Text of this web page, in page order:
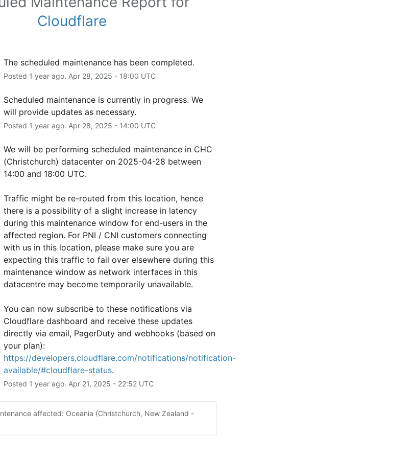
Cloudflare
The scheduled maintenance has been completed.
Posted 1 year ago. Apr 28, 2025 - 18:00 UTC
Scheduled maintenance is currently in progress. We
will provide updates as necessary.
Posted 1 year ago. Apr 28, 2025 - 14:00 UTC
We will be performing scheduled maintenance in CHC
(Christchurch) datacenter on 2025-04-28 between
14:00 and 18:00 UTC.
Traffic might be re-routed from this location, hence
there is a possibility of a slight increase in latency
during this maintenance window for end-users in the
affected region. For PNI / CNI customers connecting
with us in this location, please make sure you are
expecting this traffic to fail over elsewhere during this
maintenance window as network interfaces in this
datacentre may become temporarily unavailable.
You can now subscribe to these notifications via
Cloudflare dashboard and receive these updates
directly via email, PagerDuty and webhooks (based on
your plan):
https://developers.cloudflare.com/notifications/notification-
available/#cloudflare-status.
Posted 1 year ago. Apr 21, 2025 - 22:52UTC
affected: Oceania (Christchurch, New Zealand -